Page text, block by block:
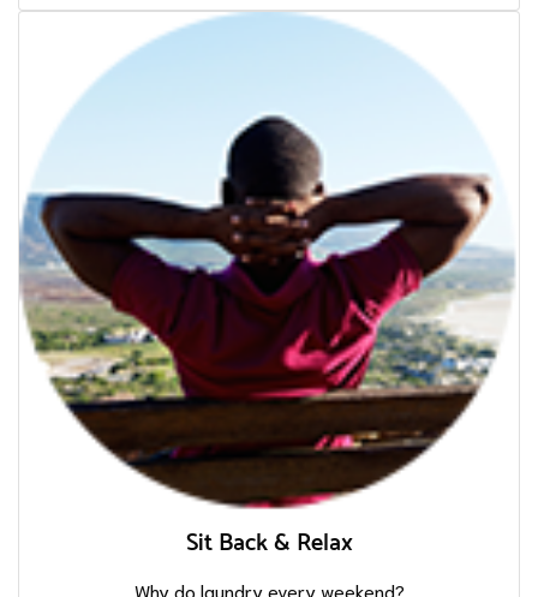
Sit Back & Relax
Why do laundry every weekend?